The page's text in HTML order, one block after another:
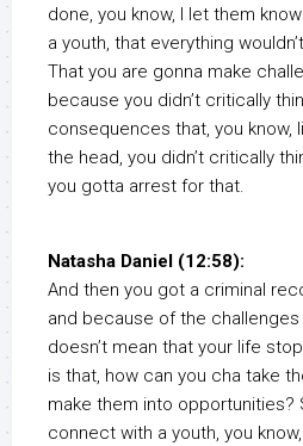
done, you know, I let them
a youth, that everything
That you are gonna make
because you didn’t critically
consequences that, you know,
the head, you didn’t critically
you gotta arrest for that.
Natasha Daniel (12:58):
And then you got a criminal
and because of the challenges
doesn’t mean that your life
is that, how can you cha take
make them into opportunities?
connect with a youth, you know,